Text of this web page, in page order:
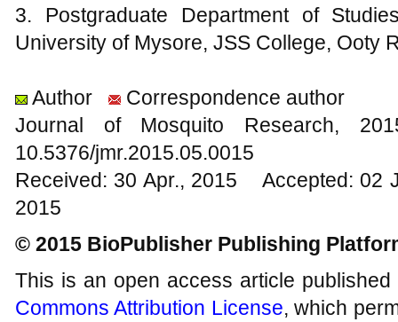
3. Postgraduate Department of
University of Mysore, JSS College, Ooty
Author
Correspondence author
Journal of Mosquito
10.5376/jmr.2015.05.0015
Received: 30 Apr., 2015 Accepted: 02
2015
© 2015 BioPublisher Publishing
This is an open access article
Commons Attribution License, which